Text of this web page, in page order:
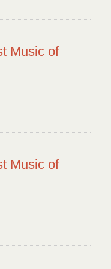
Music of
Music of